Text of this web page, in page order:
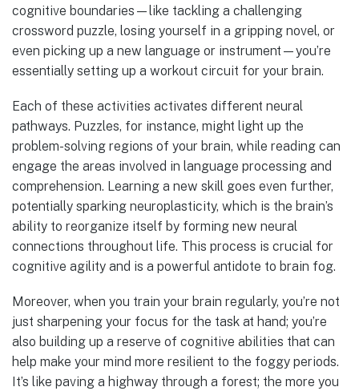
cognitive boundaries—like tackling a challenging
crossword puzzle, losing yourself in a gripping novel, or
even picking up a new language or instrument—you’re
essentially setting up a workout circuit for your brain.
Each of these activities activates different neural
pathways. Puzzles, for instance, might light up the
problem-solving regions of your brain, while reading can
engage the areas involved in language processing and
comprehension. Learning a new skill goes even further,
potentially sparking neuroplasticity, which is the brain’s
ability to reorganize itself by forming new neural
connections throughout life. This process is crucial for
cognitive agility and is a powerful antidote to brain fog.
Moreover, when you train your brain regularly, you’re not
just sharpening your focus for the task at hand; you’re
also building up a reserve of cognitive abilities that can
help make your mind more resilient to the foggy periods.
It’s like paving a highway through a forest; the more you